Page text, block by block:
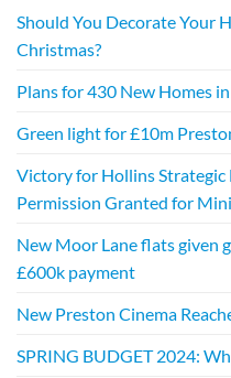
Should You Decorate Your
Christmas?
Plans for 430 New Homes
Green light for £10m
Victory for Hollins Strategic
Permission Granted for
New Moor Lane flats given
£600k payment
New Preston Cinema
SPRING BUDGET 2024: